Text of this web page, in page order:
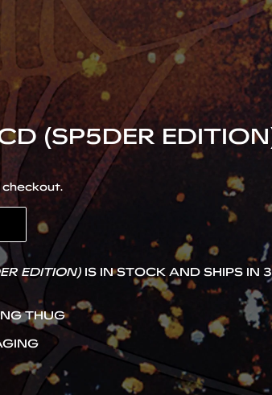
(SP5DER
EDITION) IS IN STOCK AND SHIPS IN
THUG